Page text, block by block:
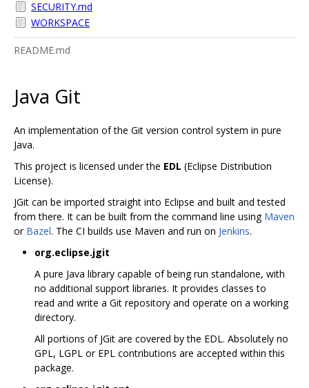
SECURITY.md
WORKSPACE
README.md
Java Git
An implementation of the Git version control system in pure
Java.
This project is licensed under the EDL (Eclipse Distribution
License).
JGit can be imported straight into Eclipse and built and tested
from there. It can be built from the command line using Maven
or Bazel. The CI builds use Maven and run on Jenkins.
org.eclipse.jgit
A pure Java library capable of being run standalone, with
no additional support libraries. It provides classes to
read and write a Git repository and operate on a working
directory.
All portions of JGit are covered by the EDL. Absolutely no
GPL, LGPL or EPL contributions are accepted within this
package.